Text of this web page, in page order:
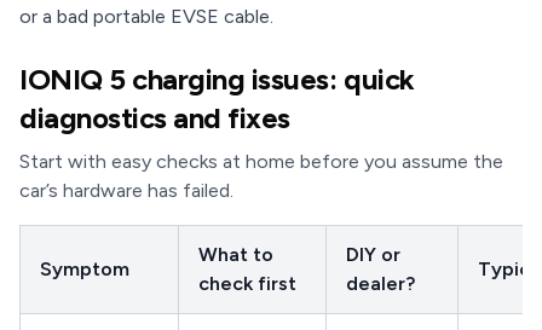
or a bad portable EVSE cable.
IONIQ 5 charging issues: quick
diagnostics and fixes
Start with easy checks at home before you assume the
car’s hardware has failed.
Symptom
What to
check first
DIY or
dealer?